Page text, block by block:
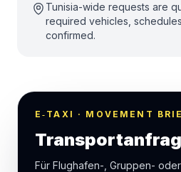
Tunisia-wide requests are
required vehicles,
confirmed.
E‑TAXI · MOVEMENT
Für Flughafen-, Gruppen-